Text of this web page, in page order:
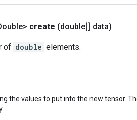
create (double[] data)
of double elements.
the values to put into the new tensor.